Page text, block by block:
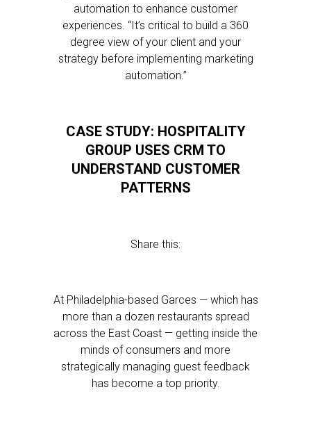
automation to enhance customer
experiences. “It’s critical to build a 360
degree view of your client and your
strategy before implementing marketing
automation.”
CASE STUDY: HOSPITALITY
GROUP USES CRM TO
UNDERSTAND CUSTOMER
PATTERNS
Share this:
At Philadelphia-based Garces — which has
more than a dozen restaurants spread
across the East Coast — getting inside the
minds of consumers and more
strategically managing guest feedback
has become a top priority.